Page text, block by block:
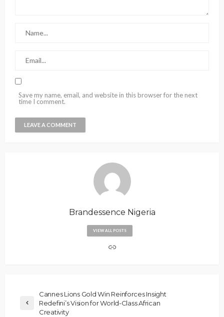
Save my name, email, and website in this browser for the next
time I comment.
Brandessence Nigeria
VIEW ALL POSTS
Cannes Lions Gold Win Reinforces Insight
Redefini’s Vision for World-Class African
Creativity